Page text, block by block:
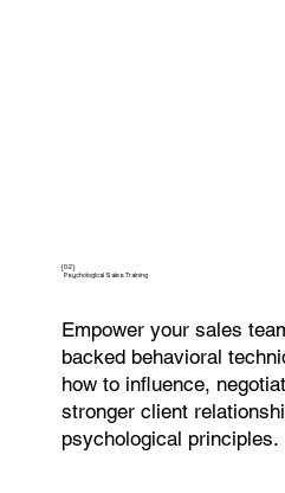
{02}
Psychological Sales Training
Empower your sales
backed behavioral
how to influence,
stronger client
psychological principles.